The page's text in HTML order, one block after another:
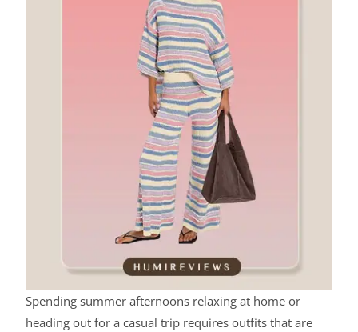
Spending summer afternoons relaxing at home or
heading out for a casual trip requires outfits that are